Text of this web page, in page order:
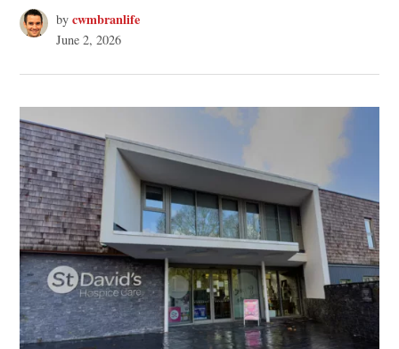
by cwmbranlife
June 2, 2026